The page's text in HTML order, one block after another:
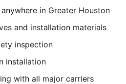
in Greater Houston
and installation materials
inspection
installation
with all major carriers